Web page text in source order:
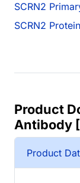
SCRN2
SCRN2
Product
Antibody
Product